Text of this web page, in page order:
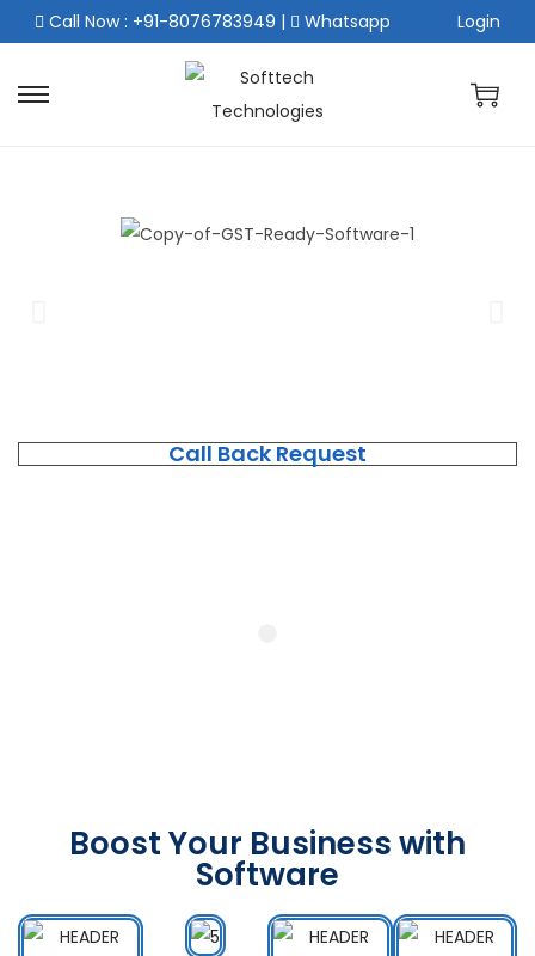
Call Now : +91-8076783949 | Whatsapp Login
Call Back Request
Boost Your Business with
Software